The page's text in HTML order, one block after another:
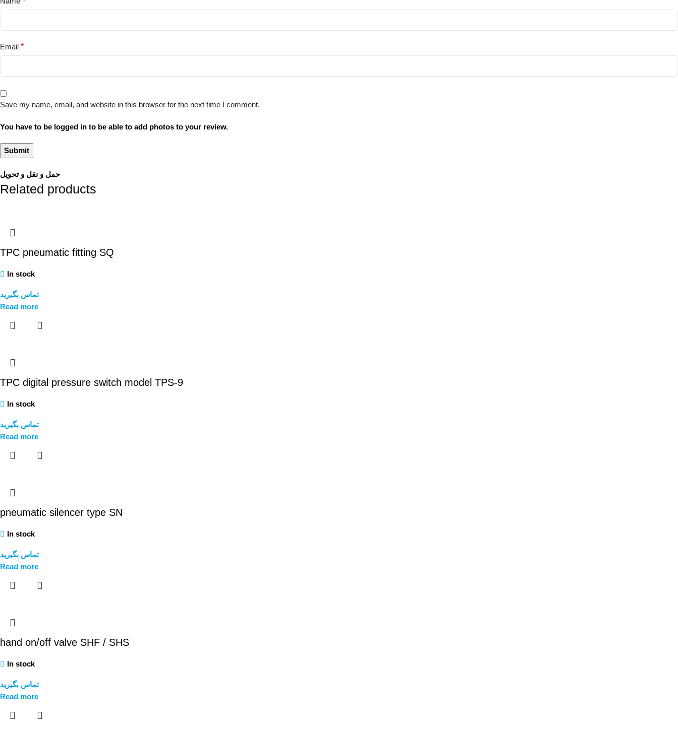
Email *
Save my name, email, and website in this browser for the next time I comment.
You have to be logged in to be able to add photos to your review.
حمل و نقل و تحویل
Related products
TPC pneumatic fitting SQ
In stock
تماس بگیرید
Read more
TPC digital pressure switch model TPS-9
In stock
تماس بگیرید
Read more
pneumatic silencer type SN
In stock
تماس بگیرید
Read more
hand on/off valve SHF / SHS
In stock
تماس بگیرید
Read more